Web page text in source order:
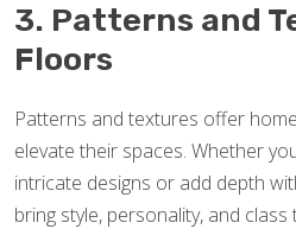
3. Patterns and
Floors
Patterns and textures offer
elevate their spaces. Whether
intricate designs or add depth
bring style, personality, and